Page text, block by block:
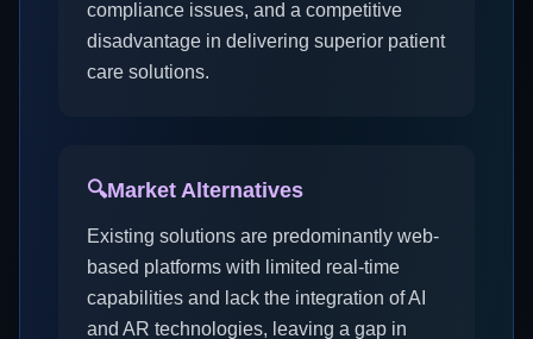
compliance issues, and a competitive
disadvantage in delivering superior patient
care solutions.
🔍Market Alternatives
Existing solutions are predominantly web-
based platforms with limited real-time
capabilities and lack the integration of AI
and AR technologies, leaving a gap in